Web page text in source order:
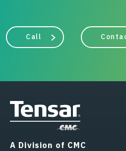
Call
A Division of CMC